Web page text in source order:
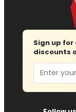
Sign up
discounts
Email